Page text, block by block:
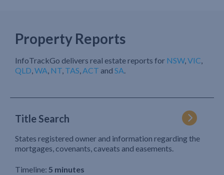
Property Reports
InfoTrackGo delivers real estate reports for NSW,VIC,
QLD,WA, NT, TAS,ACT and SA.
Title Search
States registered owner and information regarding the
mortgages, covenants, caveats and easements.
Timeline: 5 minutes